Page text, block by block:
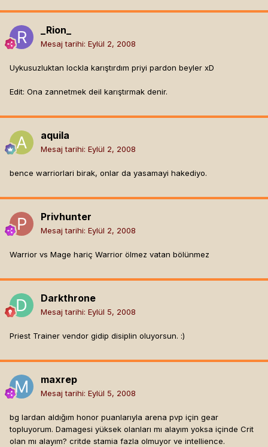
_Rion_
Mesaj tarihi: Eylül 2, 2008
Uykusuzluktan lockla karıştırdım priyi pardon beyler xD
Edit: Ona zannetmek deil karıştırmak denir.
aquila
Mesaj tarihi: Eylül 2, 2008
bence warriorlari birak, onlar da yasamayi hakediyo.
Privhunter
Mesaj tarihi: Eylül 2, 2008
Warrior vs Mage hariç Warrior ölmez vatan bölünmez
Darkthrone
Mesaj tarihi: Eylül 5, 2008
Priest Trainer vendor gidip disiplin oluyorsun. :)
maxrep
Mesaj tarihi: Eylül 5, 2008
bg lardan aldığım honor puanlarıyla arena pvp için gear
topluyorum. Damagesi yüksek olanları mı alayım yoksa içinde Crit
olan mı alayım? critde stamia fazla olmuyor ve intellience.